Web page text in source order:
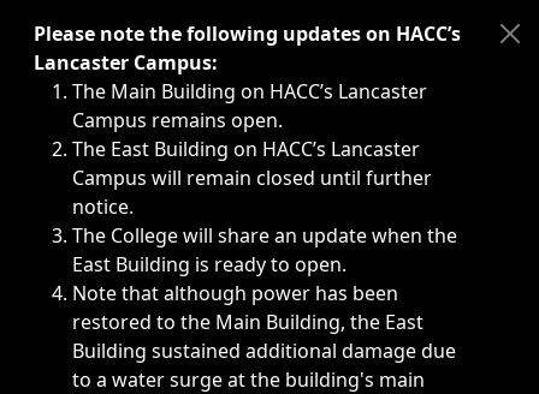
Immediate announcements, such as weather-related
Please note the following updates on HACC’s
Lancaster Campus:
The Main Building on HACC’s Lancaster
Campus remains open.
The East Building on HACC’s Lancaster
Campus will remain closed until further
notice.
The College will share an update when the
East Building is ready to open.
Note that although power has been
restored to the Main Building, the East
Building sustained additional damage due
to a water surge at the building's main